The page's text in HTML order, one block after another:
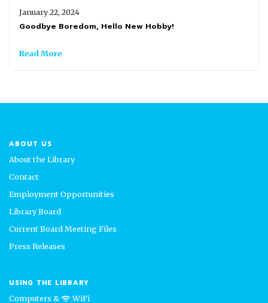
January 22, 2024
Goodbye Boredom, Hello New Hobby!
Read More
ABOUT US
About the Library
Contact
Employment Opportunities
Library Board
Current Board Meeting Files
Press Releases
USING THE LIBRARY
Computers & wifiWiFi